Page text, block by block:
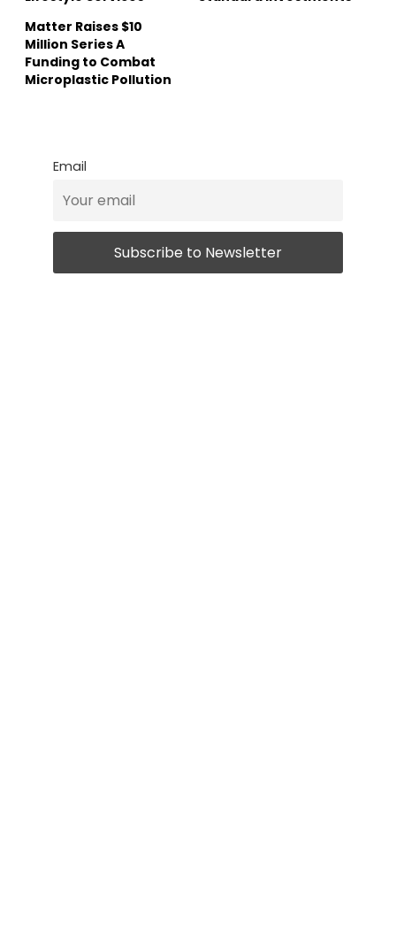
Matter Raises $10
Million Series A
Funding to Combat
Microplastic Pollution
Email